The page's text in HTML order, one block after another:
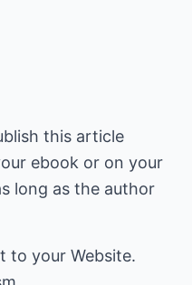
this article
ebook or on your
long as the author
to your Website.